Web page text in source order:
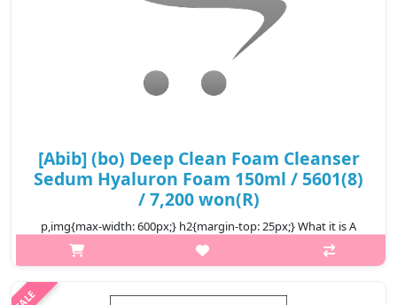
[Abib] (bo) Deep Clean Foam Cleanser
Sedum Hyaluron Foam 150ml / 5601(8)
/ 7,200 won(R)
p,img{max-width: 600px;} h2{margin-top: 25px;} What it is A
powerful yet gentle cleanser that thoroughly clarifies skin waste
and leaves a hydrating finish. Rich in Hyaluronic Acid and Amino